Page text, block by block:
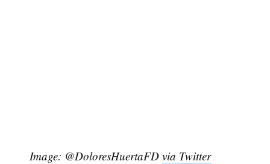
Image: @DoloresHuertaFDvia Twitter